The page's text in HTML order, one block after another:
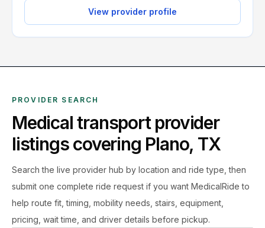
View provider profile
PROVIDER SEARCH
Medical transport provider
listings covering Plano, TX
Search the live provider hub by location and ride type, then
submit one complete ride request if you want MedicalRide to
help route fit, timing, mobility needs, stairs, equipment,
pricing, wait time, and driver details before pickup.